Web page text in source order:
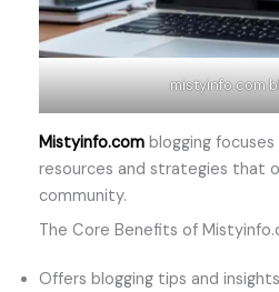
mistyinfo.com
Mistyinfo.comblogging focuses
resources and strategies that
community.
The Core Benefits of
Offers blogging tips and